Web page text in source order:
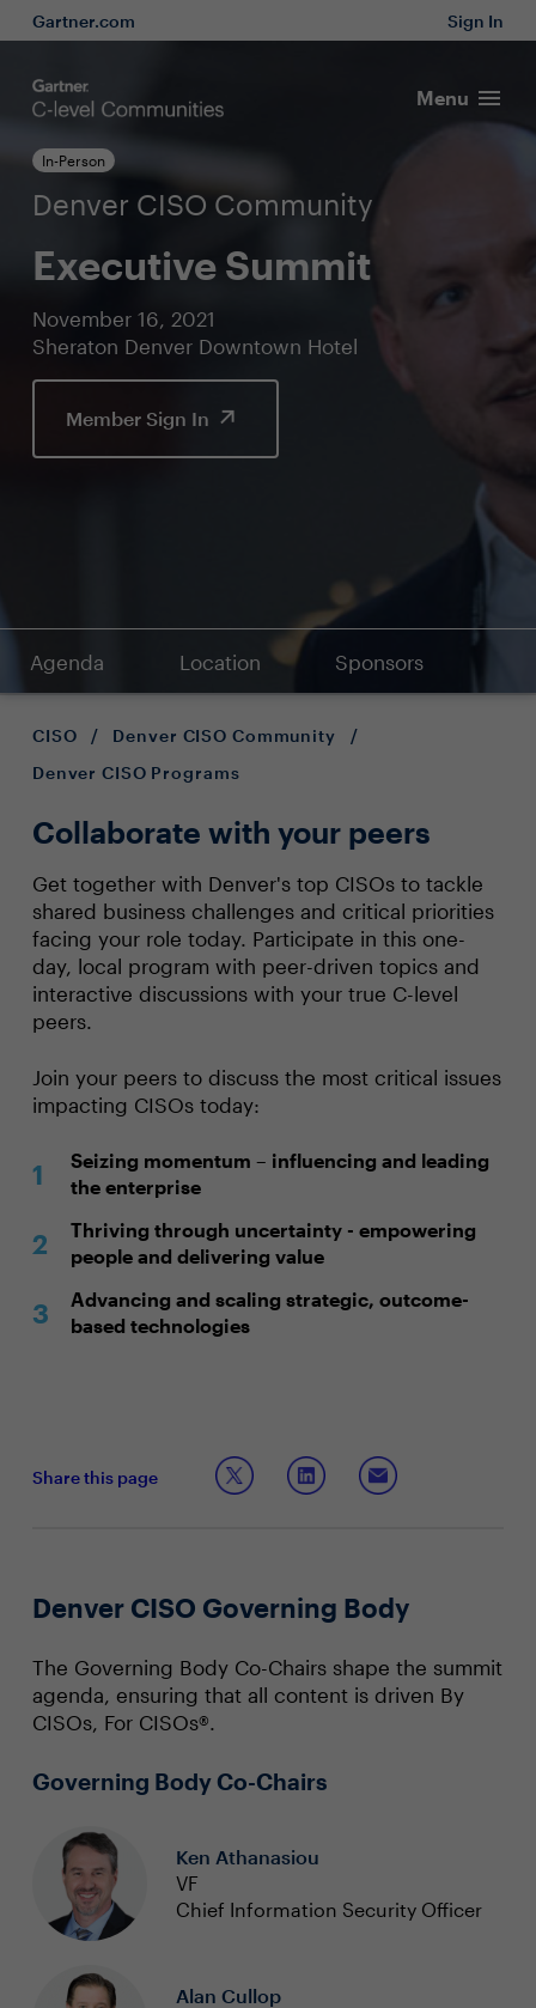
Gartner.com Sign In
Menu
In-Person
Denver CISO Community
Executive Summit
November 16, 2021
Sheraton Denver Downtown Hotel
Member Sign In
Agenda Location Sponsors
CISO / Denver CISO Community
/
Denver CISO Programs
Collaborate with your peers
Get together with Denver's top CISOs to tackle
shared business challenges and critical priorities
facing your role today. Participate in this one-
day, local program with peer-driven topics and
interactive discussions with your true C-level
peers.
Join your peers to discuss the most critical issues
impacting CISOs today:
Seizing momentum – influencing and leading
the enterprise
Thriving through uncertainty - empowering
people and delivering value
Advancing and scaling strategic, outcome-
based technologies
Share this page
Denver CISO Governing Body
The Governing Body Co-Chairs shape the summit
agenda, ensuring that all content is driven By
CISOs, For CISOs®.
Governing Body Co-Chairs
Ken Athanasiou
VF
Chief Information Security Officer
Alan Cullop